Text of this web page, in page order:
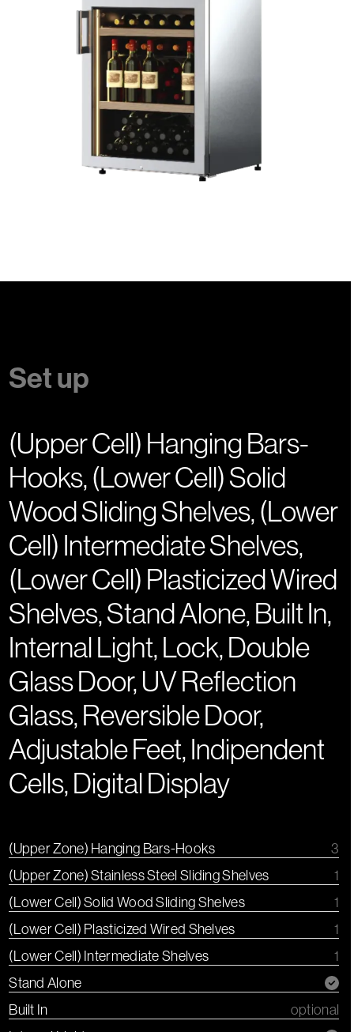
Set up
(Upper Cell) Hanging Bars-
Hooks, (Lower Cell) Solid
Wood Sliding Shelves, (Lower
Cell) Intermediate Shelves,
(Lower Cell) Plasticized Wired
Shelves, Stand Alone, Built In,
Internal Light, Lock, Double
Glass Door, UV Reflection
Glass, Reversible Door,
Adjustable Feet, Indipendent
Cells, Digital Display
(Upper Zone) Hanging Bars-Hooks
3
(Upper Zone) Stainless Steel Sliding Shelves
1
(Lower Cell) Solid Wood Sliding Shelves
1
(Lower Cell) Plasticized Wired Shelves
1
(Lower Cell) Intermediate Shelves
1
Stand Alone
Built In
optional